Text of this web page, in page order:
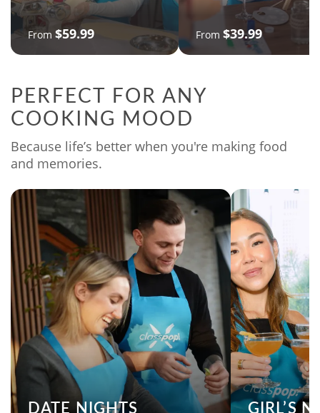
From $59.99 From $39.99
PERFECT FOR ANY
COOKING MOOD
Because life’s better when you're making food
and memories.
DATE NIGHTS GIRL’S